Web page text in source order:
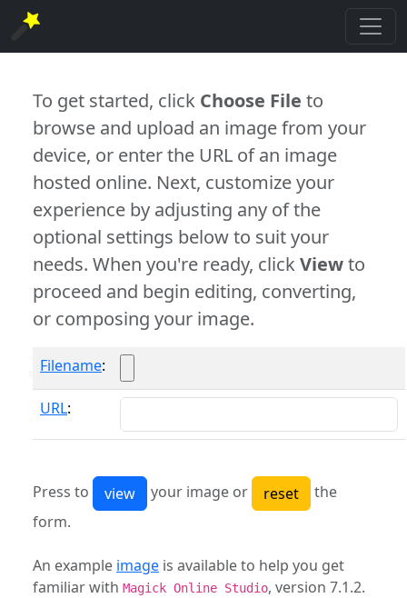
To get started, click Choose File to
browse and upload an image from your
device, or enter the URL of an image
hosted online. Next, customize your
experience by adjusting any of the
optional settings below to suit your
needs. When you're ready, clickViewto
proceed and begin editing, converting,
or composing your image.
Filename:
URL:
Press to your image or
the
form.
An example image is available to help you get
familiar with Magick Online Studio, version 7.1.2.